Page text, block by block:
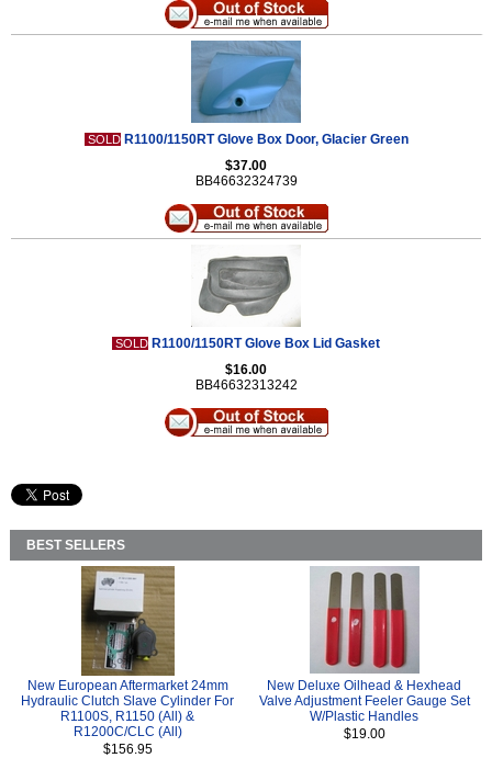
SOLD R1100/1150RT Glove Box Door, Glacier Green
$37.00
BB46632324739
SOLD R1100/1150RT Glove Box Lid Gasket
$16.00
BB46632313242
BEST SELLERS
New European Aftermarket 24mm
Hydraulic Clutch Slave Cylinder For
R1100S, R1150 (All) &
R1200C/CLC (All)
$156.95
New Deluxe Oilhead & Hexhead
Valve Adjustment Feeler Gauge Set
W/Plastic Handles
$19.00